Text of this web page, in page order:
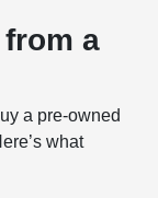
a
a pre-owned
what